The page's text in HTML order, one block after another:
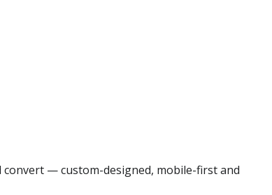
convert — custom-designed, mobile-first and